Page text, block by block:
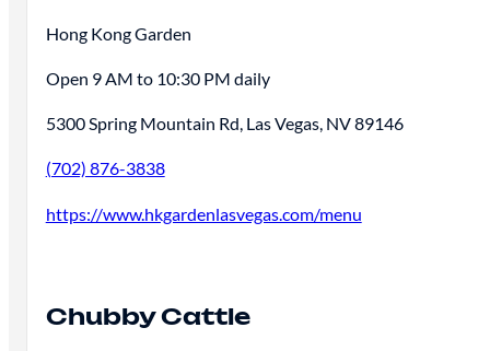
Hong Kong Garden
Open 9 AM to 10:30 PM daily
5300 Spring Mountain Rd, Las Vegas, NV 89146
(702) 876-3838
https://www.hkgardenlasvegas.com/menu
Chubby Cattle